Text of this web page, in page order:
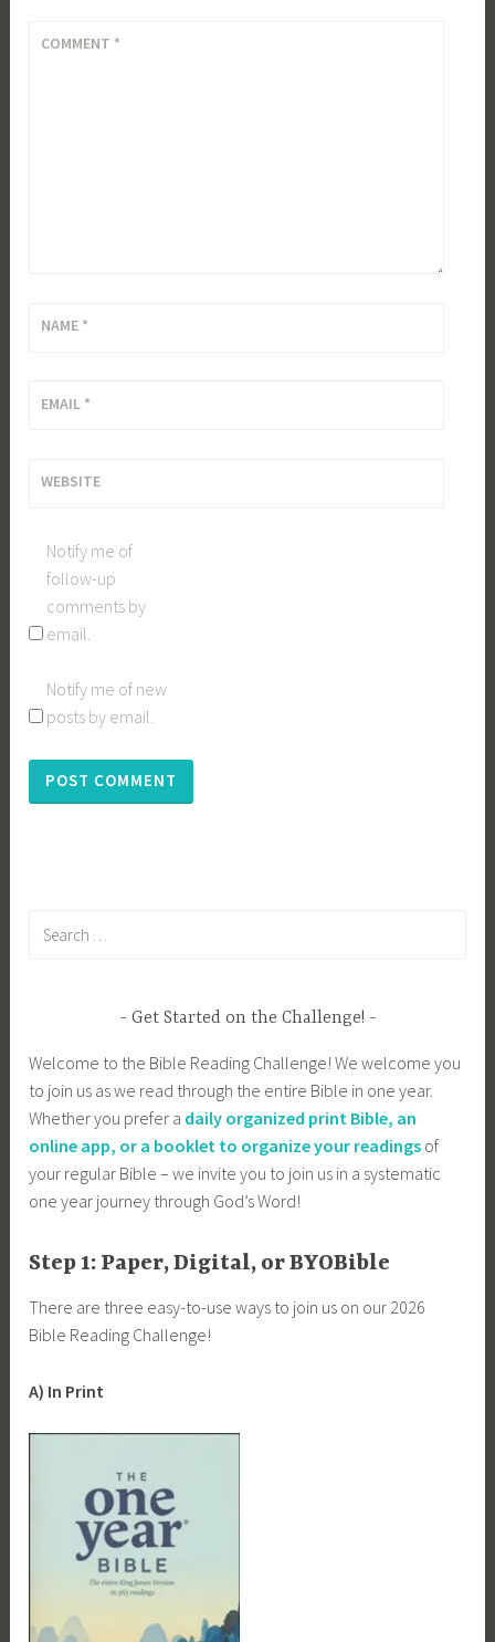
COMMENT *
NAME *
EMAIL *
WEBSITE
Notify me of
follow-up
comments by
email.
Notify me of new
posts by email.
Get Started on the Challenge!
Welcome to the Bible Reading Challenge! We welcome you
to join us as we read through the entire Bible in one year.
Whether you prefer a daily organized print Bible, an
online app, or a booklet to organize your readings of
your regular Bible – we invite you to join us in a systematic
one year journey through God’s Word!
Step 1: Paper, Digital, or BYOBible
There are three easy-to-use ways to join us on our 2026
Bible Reading Challenge!
A) In Print